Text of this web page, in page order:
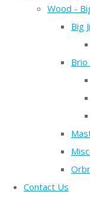
Wood -
Big
Brio
Contact Us